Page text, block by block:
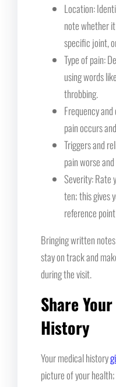
Location:
note whether
specific joint,
Type of pain:
using words
throbbing.
Frequency
pain occurs
Triggers and
pain worse
Severity: Rate
ten; this gives
reference
Bringing written
stay on track and
during the visit.
Share
History
Your medical history
picture of your